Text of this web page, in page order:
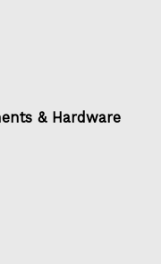
& Hardware